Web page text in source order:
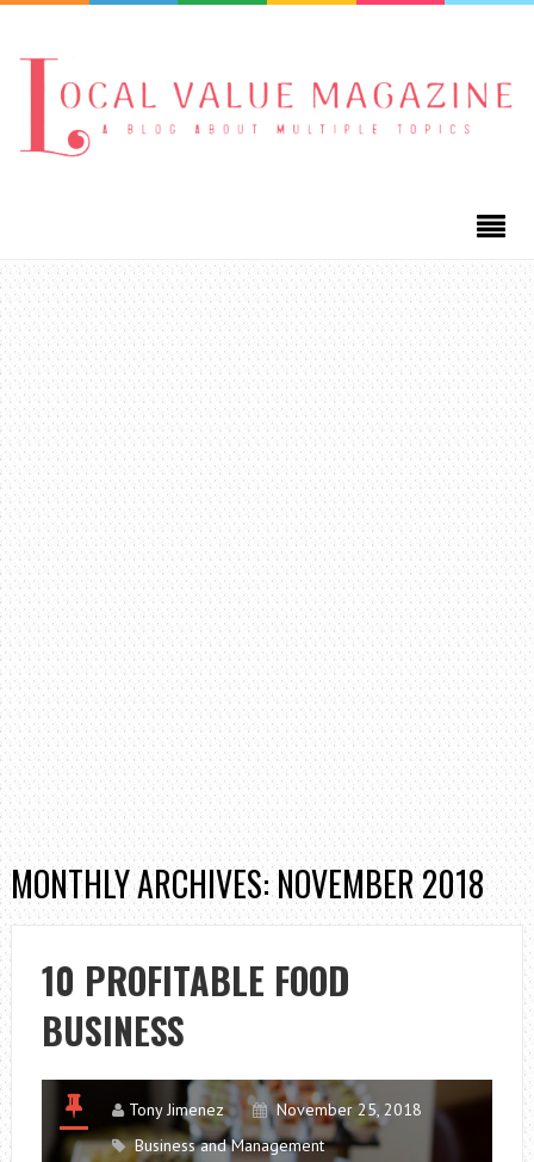
MONTHLY ARCHIVES: NOVEMBER 2018
10 PROFITABLE FOOD
BUSINESS
Tony Jimenez
November 25, 2018
Business and Management